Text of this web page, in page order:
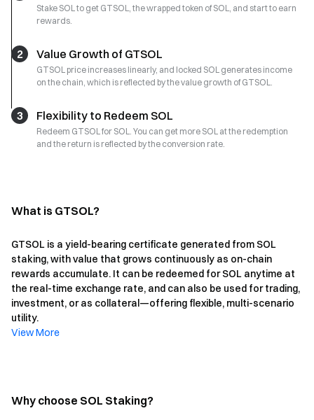
Stake SOL to get GTSOL, the wrapped token of SOL, and start to earn
rewards.
2 Value Growth of GTSOL
GTSOL price increases linearly, and locked SOL generates income
on the chain, which is reflected by the value growth of GTSOL.
3 Flexibility to Redeem SOL
Redeem GTSOL for SOL. You can get more SOL at the redemption
and the return is reflected by the conversion rate.
What is GTSOL?
GTSOL is a yield-bearing certificate generated from SOL
staking, with value that grows continuously as on-chain
rewards accumulate. It can be redeemed for SOL anytime at
the real-time exchange rate, and can also be used for trading,
investment, or as collateral—offering flexible, multi-scenario
utility.
View More
Why choose SOL Staking?